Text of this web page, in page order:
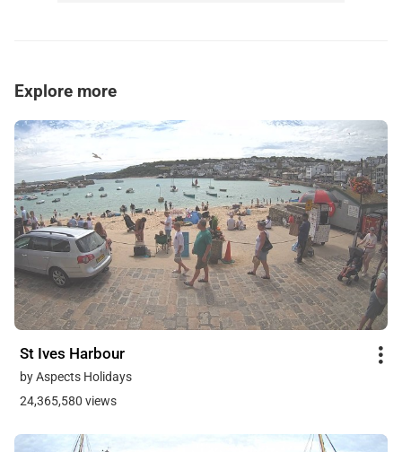
Explore more
St Ives Harbour
by Aspects Holidays
24,365,580 views